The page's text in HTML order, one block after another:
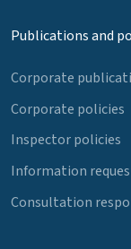
Publications and
Corporate
Corporate policies
Inspector policies
Information
Consultation